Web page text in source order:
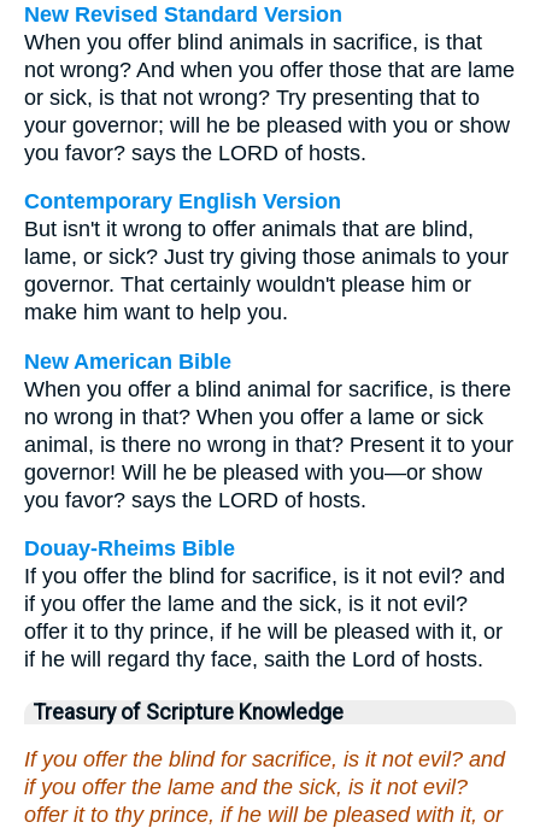
New Revised Standard Version
When you offer blind animals in sacrifice, is that
not wrong? And when you offer those that are lame
or sick, is that not wrong? Try presenting that to
your governor; will he be pleased with you or show
you favor? says the LORD of hosts.
Contemporary English Version
But isn't it wrong to offer animals that are blind,
lame, or sick? Just try giving those animals to your
governor. That certainly wouldn't please him or
make him want to help you.
New American Bible
When you offer a blind animal for sacrifice, is there
no wrong in that? When you offer a lame or sick
animal, is there no wrong in that? Present it to your
governor! Will he be pleased with you—or show
you favor? says the LORD of hosts.
Douay-Rheims Bible
If you offer the blind for sacrifice, is it not evil? and
if you offer the lame and the sick, is it not evil?
offer it to thy prince, if he will be pleased with it, or
if he will regard thy face, saith the Lord of hosts.
Treasury of Scripture Knowledge
If you offer the blind for sacrifice, is it not evil? and
if you offer the lame and the sick, is it not evil?
offer it to thy prince, if he will be pleased with it, or